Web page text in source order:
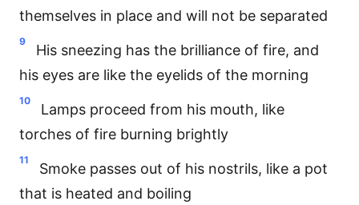
themselves in place and will not be separated
9
His sneezing has the brilliance of fire, and
his eyes are like the eyelids of the morning
10
Lamps proceed from his mouth, like
torches of fire burning brightly
11
Smoke passes out of his nostrils, like a pot
that is heated and boiling